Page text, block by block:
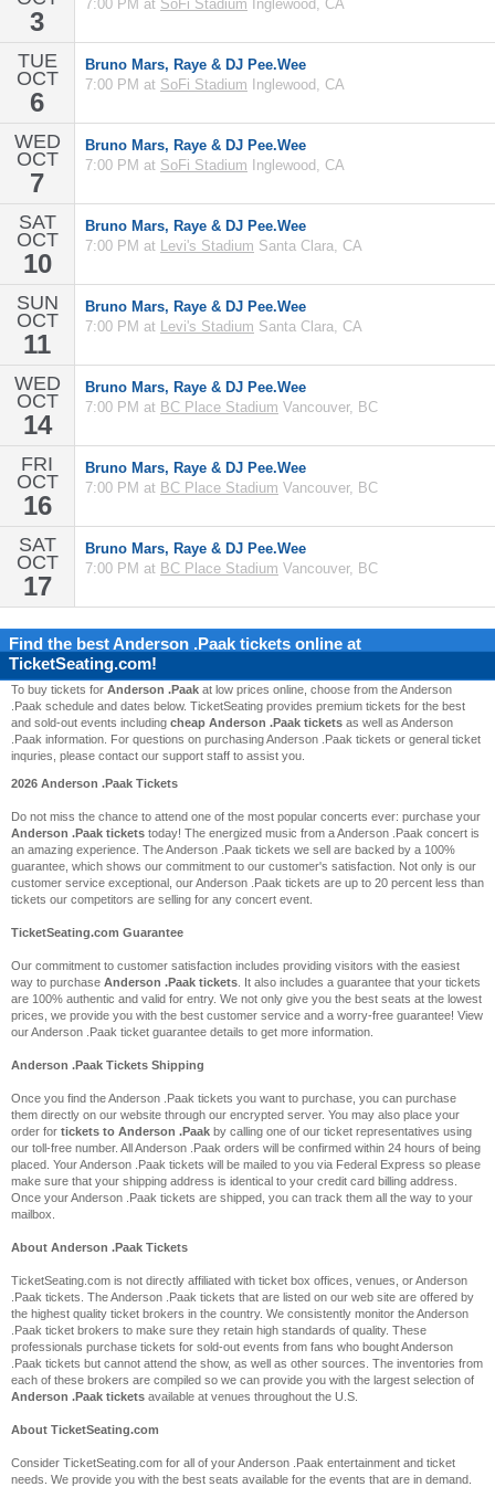
3
7:00 PM at SoFi Stadium Inglewood, CA
TUE
OCT
6
Bruno Mars, Raye & DJ Pee.Wee
7:00 PM at SoFi Stadium Inglewood, CA
WED
OCT
7
Bruno Mars, Raye & DJ Pee.Wee
7:00 PM at SoFi Stadium Inglewood, CA
SAT
OCT
10
Bruno Mars, Raye & DJ Pee.Wee
7:00 PM at Levi's Stadium Santa Clara, CA
SUN
OCT
11
Bruno Mars, Raye & DJ Pee.Wee
7:00 PM at Levi's Stadium Santa Clara, CA
WED
OCT
14
Bruno Mars, Raye & DJ Pee.Wee
7:00 PM at BC Place Stadium Vancouver, BC
FRI
OCT
16
Bruno Mars, Raye & DJ Pee.Wee
7:00 PM at BC Place Stadium Vancouver, BC
SAT
OCT
17
Bruno Mars, Raye & DJ Pee.Wee
7:00 PM at BC Place Stadium Vancouver, BC
Find the bestAnderson .Paak tickets online at
TicketSeating.com!
To buy tickets for Anderson .Paak at low prices online, choose from the Anderson
.Paak schedule and dates below. TicketSeating provides premium tickets for the best
and sold-out events including cheap Anderson .Paak tickets as well as Anderson
.Paak information. For questions on purchasing Anderson .Paak tickets or general ticket
inquries, please contact our support staff to assist you.
2026 Anderson .Paak Tickets
Do not miss the chance to attend one of the most popular concerts ever: purchase your
Anderson .Paak tickets today! The energized music from a Anderson .Paak concert is
an amazing experience. The Anderson .Paak tickets we sell are backed by a 100%
guarantee, which shows our commitment to our customer's satisfaction. Not only is our
customer service exceptional, our Anderson .Paak tickets are up to 20 percent less than
tickets our competitors are selling for any concert event.
TicketSeating.com Guarantee
Our commitment to customer satisfaction includes providing visitors with the easiest
way to purchase Anderson .Paak tickets . It also includes a guarantee that your tickets
are 100% authentic and valid for entry. We not only give you the best seats at the lowest
prices, we provide you with the best customer service and a worry-free guarantee! View
our Anderson .Paak ticket guarantee details to get more information.
Anderson .Paak Tickets Shipping
Once you find the Anderson .Paak tickets you want to purchase, you can purchase
them directly on our website through our encrypted server. You may also place your
order for tickets to Anderson .Paak by calling one of our ticket representatives using
our toll-free number. All Anderson .Paak orders will be confirmed within 24 hours of being
placed. Your Anderson .Paak tickets will be mailed to you via Federal Express so please
make sure that your shipping address is identical to your credit card billing address.
Once your Anderson .Paak tickets are shipped, you can track them all the way to your
mailbox.
About Anderson .Paak Tickets
TicketSeating.com is not directly affiliated with ticket box offices, venues, or Anderson
.Paak tickets. The Anderson .Paak tickets that are listed on our web site are offered by
the highest quality ticket brokers in the country. We consistently monitor the Anderson
.Paak ticket brokers to make sure they retain high standards of quality. These
professionals purchase tickets for sold-out events from fans who bought Anderson
.Paak tickets but cannot attend the show, as well as other sources. The inventories from
each of these brokers are compiled so we can provide you with the largest selection of
Anderson .Paak tickets available at venues throughout the U.S.
About TicketSeating.com
Consider TicketSeating.com for all of your Anderson .Paak entertainment and ticket
needs. We provide you with the best seats available for the events that are in demand.